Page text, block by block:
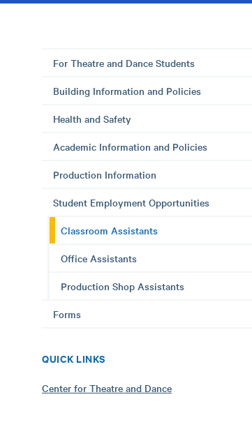
For Theatre and Dance Students
Building Information and Policies
Health and Safety
Academic Information and Policies
Production Information
Student Employment Opportunities
Classroom Assistants
Office Assistants
Production Shop Assistants
Forms
QUICK LINKS
Center for Theatre and Dance